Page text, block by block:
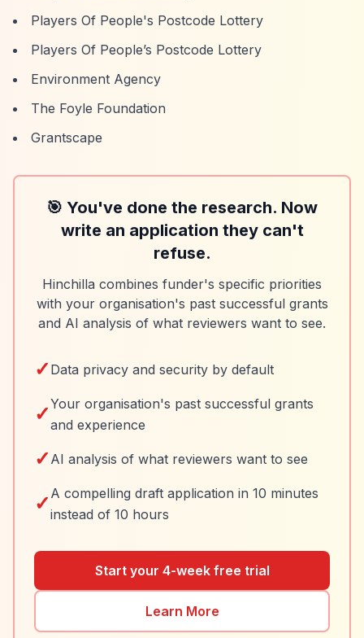
Players Of People's Postcode Lottery
Players Of People’s Postcode Lottery
Environment Agency
The Foyle Foundation
Grantscape
🎯 You've done the research. Now
write an application they can't
refuse.
Hinchilla combines funder's specific priorities
with your organisation's past successful grants
and AI analysis of what reviewers want to see.
✓ Data privacy and security by default
✓Your organisation's past successful grants
and experience
✓ AI analysis of what reviewers want to see
✓ A compelling draft application in 10 minutes
instead of 10 hours
Start your 4-week free trial
Learn More